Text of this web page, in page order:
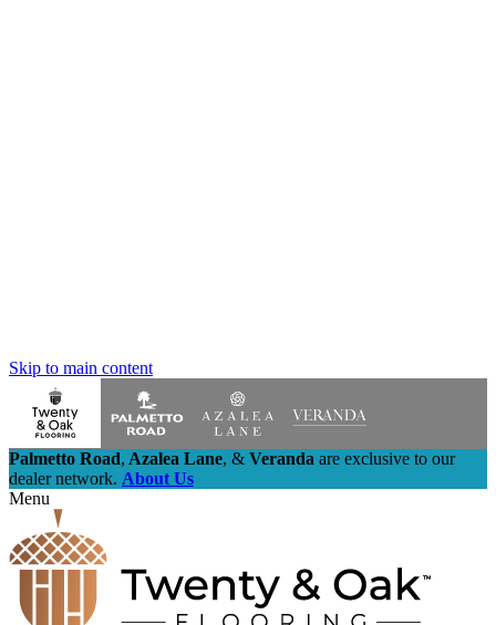
Skip to main content
Palmetto Road, Azalea Lane, & Veranda are exclusive to our
dealer network. About Us
Menu